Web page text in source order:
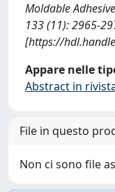
Moldable
133 (11): 2965-
[https://
Appare nelle
Abstract in
File in questo
Non ci sono file